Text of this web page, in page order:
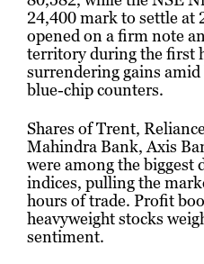
24,400 mark to settle at
opened on a firm note
territory during the first
surrendering gains
blue-chip counters.
Shares of Trent,
Mahindra Bank, Axis
were among the biggest
indices, pulling the
hours of trade. Profit
heavyweight stocks
sentiment.